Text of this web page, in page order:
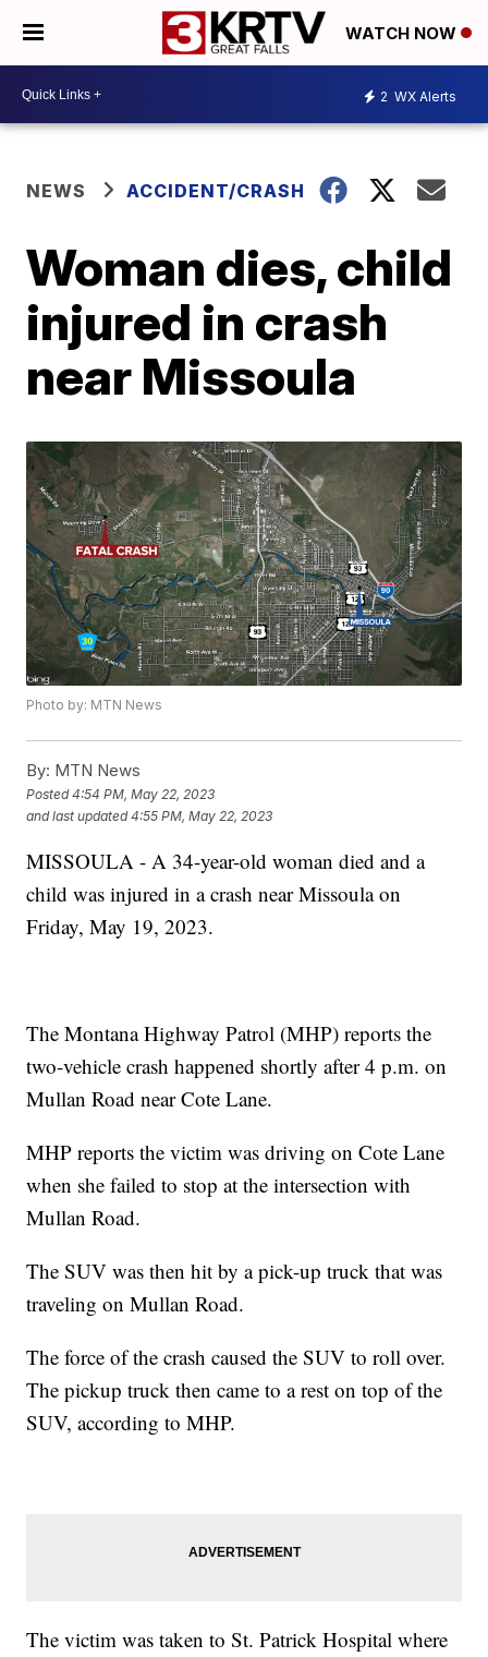
WATCH NOW
2 WX Alerts
NEWS ACCIDENT/CRASH
Woman dies, child
injured in crash
near Missoula
Photo by: MTN News
By: MTN News
Posted4:54 PM, May 22, 2023
and last updated 4:55 PM, May 22, 2023
MISSOULA - A 34-year-old woman died and a
child was injured in a crash near Missoula on
Friday, May 19, 2023.
The Montana Highway Patrol (MHP) reports the
two-vehicle crash happened shortly after 4 p.m. on
Mullan Road near Cote Lane.
MHP reports the victim was driving on Cote Lane
when she failed to stop at the intersection with
Mullan Road.
The SUV was then hit by a pick-up truck that was
traveling on Mullan Road.
The force of the crash caused the SUV to roll over.
The pickup truck then came to a rest on top of the
SUV, according to MHP.
The victim was taken to St. Patrick Hospital where